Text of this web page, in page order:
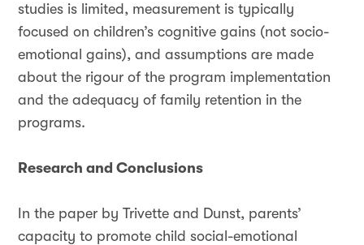
studies is limited, measurement is typically
focused on children’s cognitive gains (not socio-
emotional gains), and assumptions are made
about the rigour of the program implementation
and the adequacy of family retention in the
programs.
Research and Conclusions
In the paper by Trivette and Dunst, parents’
capacity to promote child social-emotional